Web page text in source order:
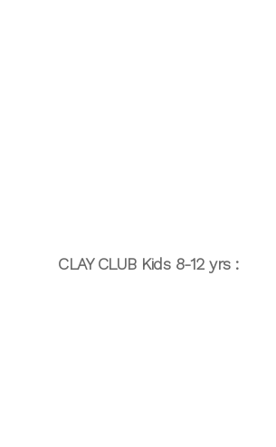
CLAY CLUB Kids 8-12 yrs :